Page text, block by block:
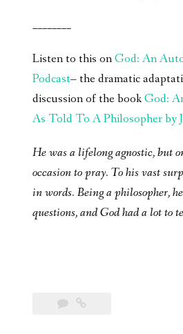
________
Listen to this onGod: An
Podcast– the dramatic
discussion of the bookGod:
As Told To A Philosopher by
He was a lifelong agnostic, but
occasion to pray. To his vast
in words. Being a philosopher,
questions, and God had a lot to